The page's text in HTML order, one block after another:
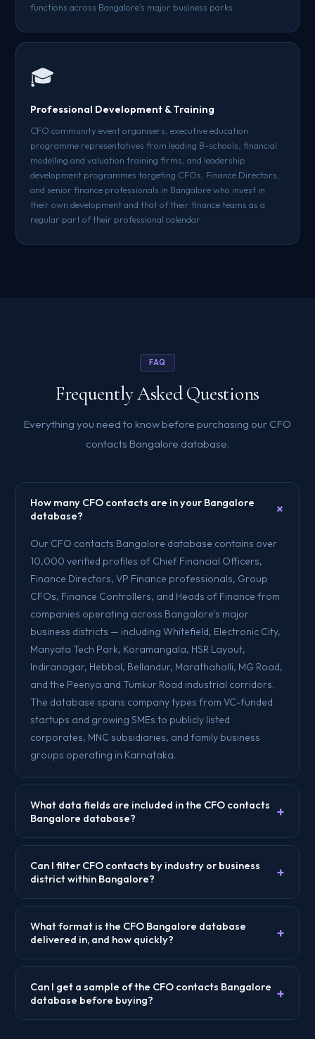
functions across Bangalore's major business parks.
🎓
Professional Development & Training
CFO community event organisers, executive education
programme representatives from leading B-schools, financial
modelling and valuation training firms, and leadership
development programmes targeting CFOs, Finance Directors,
and senior finance professionals in Bangalore who invest in
their own development and that of their finance teams as a
regular part of their professional calendar.
FAQ
Frequently Asked Questions
Everything you need to know before purchasing our CFO
contacts Bangalore database.
How many CFO contacts are in your Bangalore
database?
+
Our CFO contacts Bangalore database contains over
10,000 verified profiles of Chief Financial Officers,
Finance Directors, VP Finance professionals, Group
CFOs, Finance Controllers, and Heads of Finance from
companies operating across Bangalore's major
business districts — including Whitefield, Electronic City,
Manyata Tech Park, Koramangala, HSR Layout,
Indiranagar, Hebbal, Bellandur, Marathahalli, MG Road,
and the Peenya and Tumkur Road industrial corridors.
The database spans company types from VC-funded
startups and growing SMEs to publicly listed
corporates, MNC subsidiaries, and family business
groups operating in Karnataka.
What data fields are included in the CFO contacts
Bangalore database?
+
Can I filter CFO contacts by industry or business
district within Bangalore?
+
What format is the CFO Bangalore database
delivered in, and how quickly?
+
Can I get a sample of the CFO contacts Bangalore
database before buying?
+